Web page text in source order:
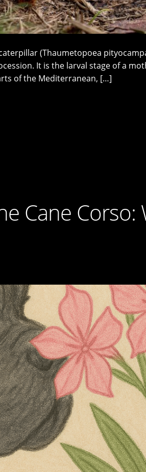
(Thaumetopoea
It is the larval stage of a
of the Mediterranean, […]
Cane Corso: